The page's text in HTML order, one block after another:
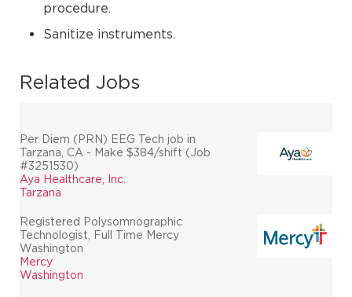
procedure.
Sanitize instruments.
Related Jobs
Per Diem (PRN) EEG Tech job in
Tarzana, CA - Make $384/shift (Job
#3251530)
Aya Healthcare, Inc.
Tarzana
Registered Polysomnographic
Technologist, Full Time Mercy
Washington
Mercy
Washington